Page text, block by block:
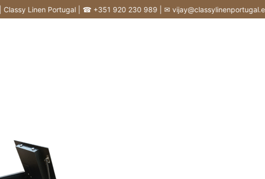
Linen Portugal | ☎ +351 920 230 989 | ✉